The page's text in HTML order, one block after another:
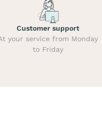
Customer support
your service from Monday
to Friday